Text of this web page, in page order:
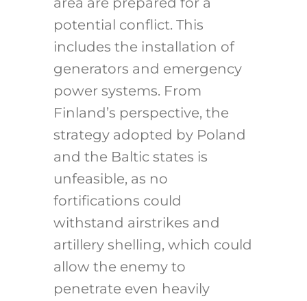
potential conflict. This
includes the installation of
generators and emergency
power systems. From
Finland’s perspective, the
strategy adopted by Poland
and the Baltic states is
unfeasible, as no
fortifications could
withstand airstrikes and
artillery shelling, which could
allow the enemy to
penetrate even heavily